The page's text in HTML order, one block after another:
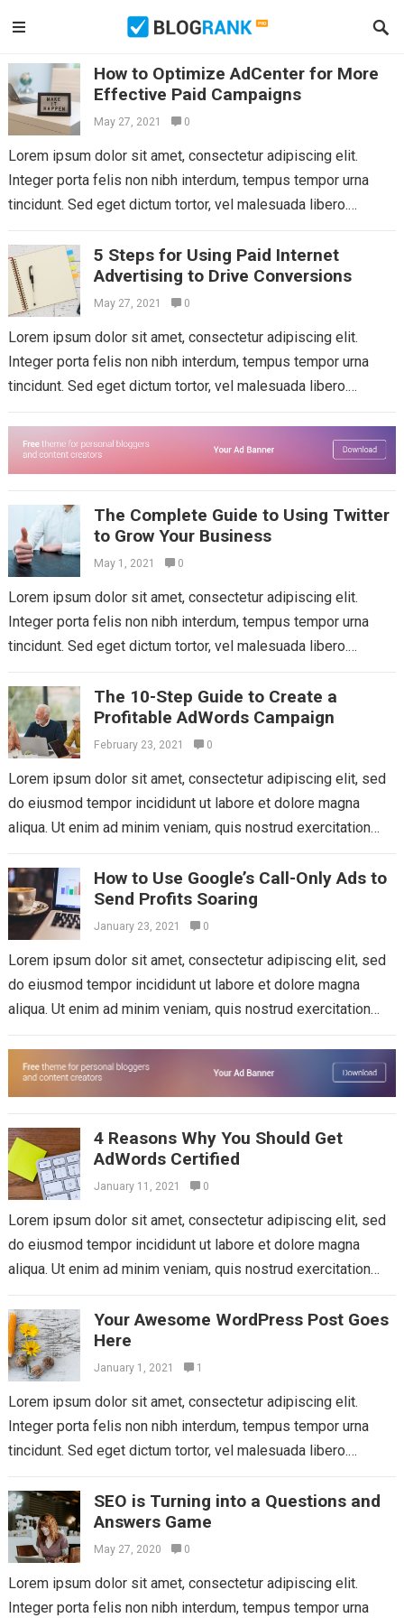
How to Optimize AdCenter for More
Effective Paid Campaigns
May 27, 2021 0
Lorem ipsum dolor sit amet, consectetur adipiscing elit.
Integer porta felis non nibh interdum, tempus tempor urna
tincidunt. Sed eget dictum tortor, vel malesuada libero.
5 Steps for Using Paid Internet
Advertising to Drive Conversions
May 27, 2021 0
Lorem ipsum dolor sit amet, consectetur adipiscing elit.
Integer porta felis non nibh interdum, tempus tempor urna
tincidunt. Sed eget dictum tortor, vel malesuada libero.
The Complete Guide to Using Twitter
to Grow Your Business
May 1, 2021 0
Lorem ipsum dolor sit amet, consectetur adipiscing elit.
Integer porta felis non nibh interdum, tempus tempor urna
tincidunt. Sed eget dictum tortor, vel malesuada libero.
The 10-Step Guide to Create a
Profitable AdWords Campaign
February 23, 2021 0
Lorem ipsum dolor sit amet, consectetur adipiscing elit, sed
do eiusmod tempor incididunt ut labore et dolore magna
aliqua. Ut enim ad minim veniam, quis nostrud exercitation
How to Use Google’s Call-Only Ads to
Send Profits Soaring
January 23, 2021 0
Lorem ipsum dolor sit amet, consectetur adipiscing elit, sed
do eiusmod tempor incididunt ut labore et dolore magna
aliqua. Ut enim ad minim veniam, quis nostrud exercitation
4 Reasons Why You Should Get
AdWords Certified
January 11, 2021 0
Lorem ipsum dolor sit amet, consectetur adipiscing elit, sed
do eiusmod tempor incididunt ut labore et dolore magna
aliqua. Ut enim ad minim veniam, quis nostrud exercitation
Your Awesome WordPress Post Goes
Here
January 1, 2021 1
Lorem ipsum dolor sit amet, consectetur adipiscing elit.
Integer porta felis non nibh interdum, tempus tempor urna
tincidunt. Sed eget dictum tortor, vel malesuada libero.
SEO is Turning into a Questions and
Answers Game
May 27, 2020 0
Lorem ipsum dolor sit amet, consectetur adipiscing elit.
Integer porta felis non nibh interdum, tempus tempor urna